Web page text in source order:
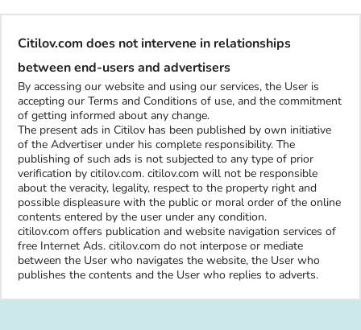
Citilov.com does not intervene in relationships
between end-users and advertisers
By accessing our website and using our services, the User is
accepting our Terms and Conditions of use, and the commitment
of getting informed about any change.
The present ads in Citilov has been published by own initiative
of the Advertiser under his complete responsibility. The
publishing of such ads is not subjected to any type of prior
verification by citilov.com. citilov.com will not be responsible
about the veracity, legality, respect to the property right and
possible displeasure with the public or moral order of the online
contents entered by the user under any condition.
citilov.com offers publication and website navigation services of
free Internet Ads. citilov.com do not interpose or mediate
between the User who navigates the website, the User who
publishes the contents and the User who replies to adverts.